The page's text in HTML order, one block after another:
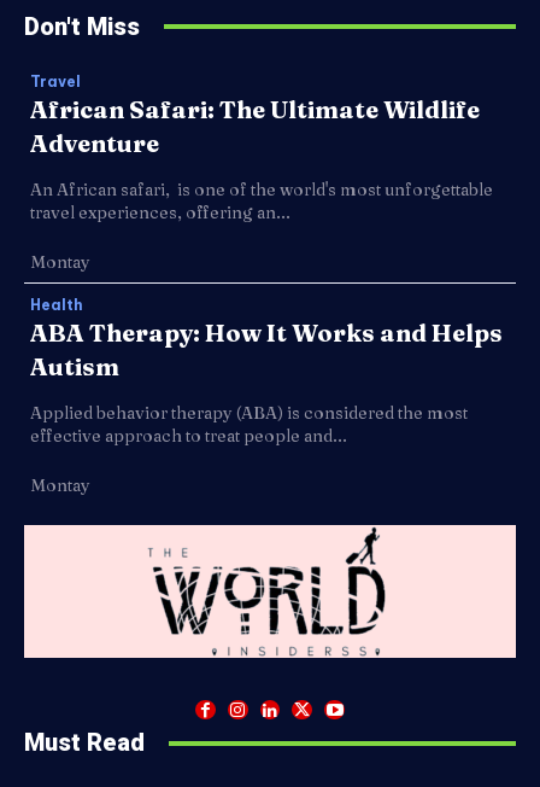
Don't Miss
Travel
African Safari: The Ultimate Wildlife
Adventure
An African safari, is one of the world's most unforgettable
travel experiences, offering an...
Montay
Health
ABA Therapy: How It Works and Helps
Autism
Applied behavior therapy (ABA) is considered the most
effective approach to treat people and...
Montay
Must Read